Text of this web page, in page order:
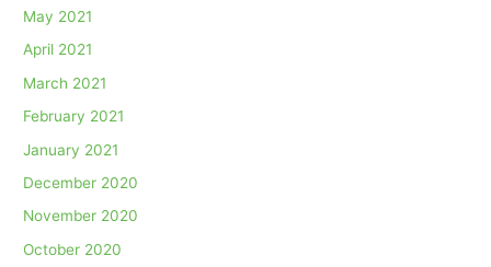
May 2021
April 2021
March 2021
February 2021
January 2021
December 2020
November 2020
October 2020